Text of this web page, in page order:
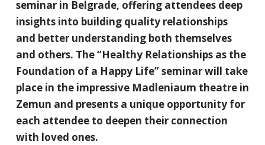
seminar in Belgrade, offering attendees deep
insights into building quality relationships
and better understanding both themselves
and others. The “Healthy Relationships as the
Foundation of a Happy Life” seminar will take
place in the impressive Madleniaum theatre in
Zemun and presents a unique opportunity for
each attendee to deepen their connection
with loved ones.